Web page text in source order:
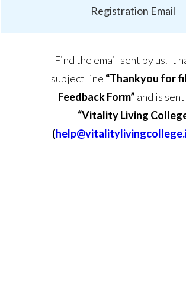
Registration Email
Find the email sent by us. It
subject line “Thankyou for
Feedback Form” and is
“Vitality Living
(